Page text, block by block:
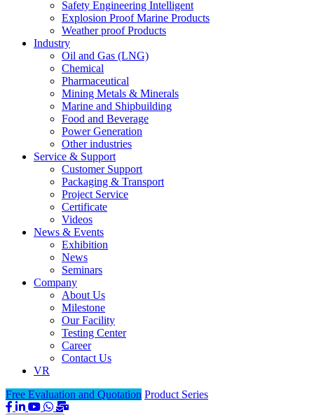
Safety Engineering Intelligent
Explosion Proof Marine Products
Weather proof Products
Industry
Oil and Gas (LNG)
Chemical
Pharmaceutical
Mining Metals & Minerals
Marine and Shipbuilding
Food and Beverage
Power Generation
Other industries
Service & Support
Customer Support
Packaging & Transport
Project Service
Certificate
Videos
News & Events
Exhibition
News
Seminars
Company
About Us
Milestone
Our Facility
Testing Center
Career
Contact Us
VR
Free Evaluation and Quotation Product Series